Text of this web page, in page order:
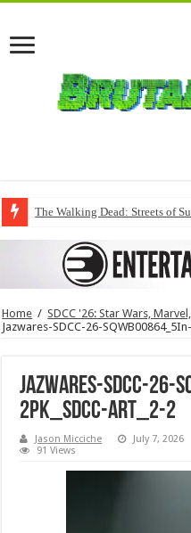
The Walking Dead: Streets of
Home / SDCC '26: Star Wars,
Jazwares-SDCC-26-
Jazwares-SDCC-26-
2pk_SDCC-ART_2-2
Jason Micciche July 7, 2026
91 Views